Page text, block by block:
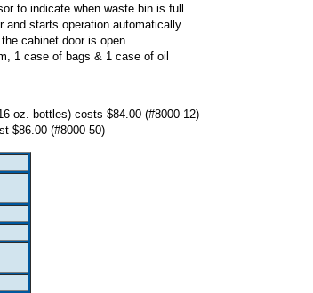
to indicate when waste bin is full
and starts operation automatically
cabinet door is open
1 case of bags & 1 case of oil
oz. bottles) costs $84.00 (#8000-12)
$86.00 (#8000-50)